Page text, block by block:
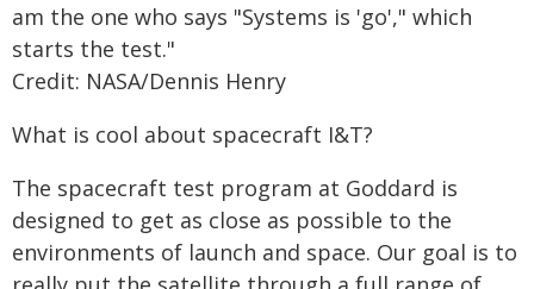
am the one who says "Systems is 'go'," which
starts the test."
Credit: NASA/Dennis Henry
What is cool about spacecraft I&T?
The spacecraft test program at Goddard is
designed to get as close as possible to the
environments of launch and space. Our goal is to